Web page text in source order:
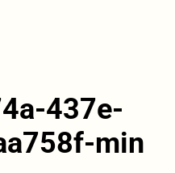
437e-
min